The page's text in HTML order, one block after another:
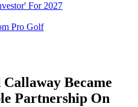
For 2027
Pro Golf
Became
Partnership On